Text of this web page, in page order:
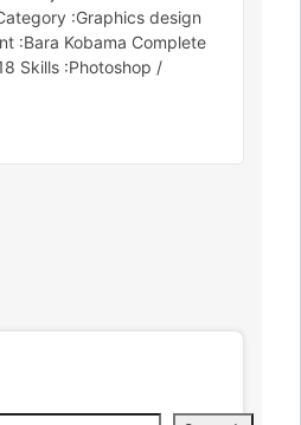
:Graphics design
:Bara Kobama Complete
Skills :Photoshop /